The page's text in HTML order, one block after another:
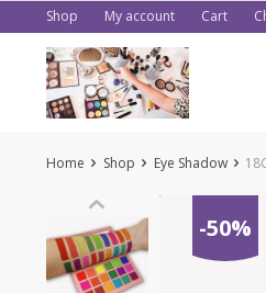
to
content
Shop My account Cart
Home Shop Eye Shadow
-50%